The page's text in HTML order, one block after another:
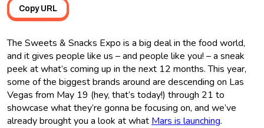
Copy URL
The Sweets & Snacks Expo is a big deal in the food world,
and it gives people like us – and people like you! – a sneak
peek at what’s coming up in the next 12 months. This year,
some of the biggest brands around are descending on Las
Vegas from May 19 (hey, that’s today!) through 21 to
showcase what they’re gonna be focusing on, and we’ve
already brought you a look at what Mars is launching.